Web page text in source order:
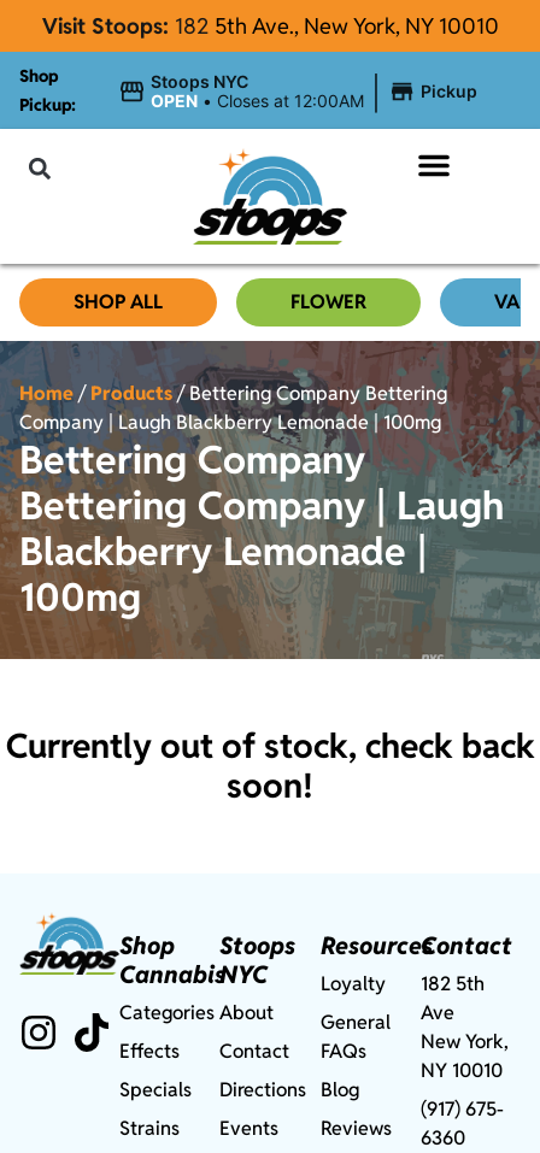
Visit Stoops: 182 5th Ave., New York, NY 10010
Shop
Pickup:
Stoops NYC
OPEN • Closes at 12:00AM Pickup
SHOP ALL FLOWER
Home/Products/Bettering Company Bettering
Company | Laugh Blackberry Lemonade | 100mg
Bettering Company
Bettering Company | Laugh
Blackberry Lemonade |
100mg
Currently out of stock, check back
soon!
Shop
Cannabis
Categories
Effects
Specials
Strains
Stoops
NYC
About
Contact
Directions
Events
Resources
Loyalty
General
FAQs
Blog
Reviews
Contact
182 5th
Ave
New York,
NY 10010
(917) 675-
6360